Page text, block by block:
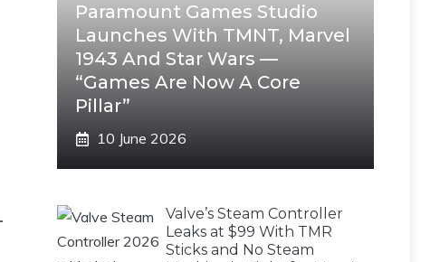
Paramount Games Studio
Launches With TMNT, Marvel
1943 And Star Wars —
“Games Are Now A Core
Pillar”
10 June 2026
Valve’s Steam Controller
Leaks at $99 With TMR
Sticks and No Steam